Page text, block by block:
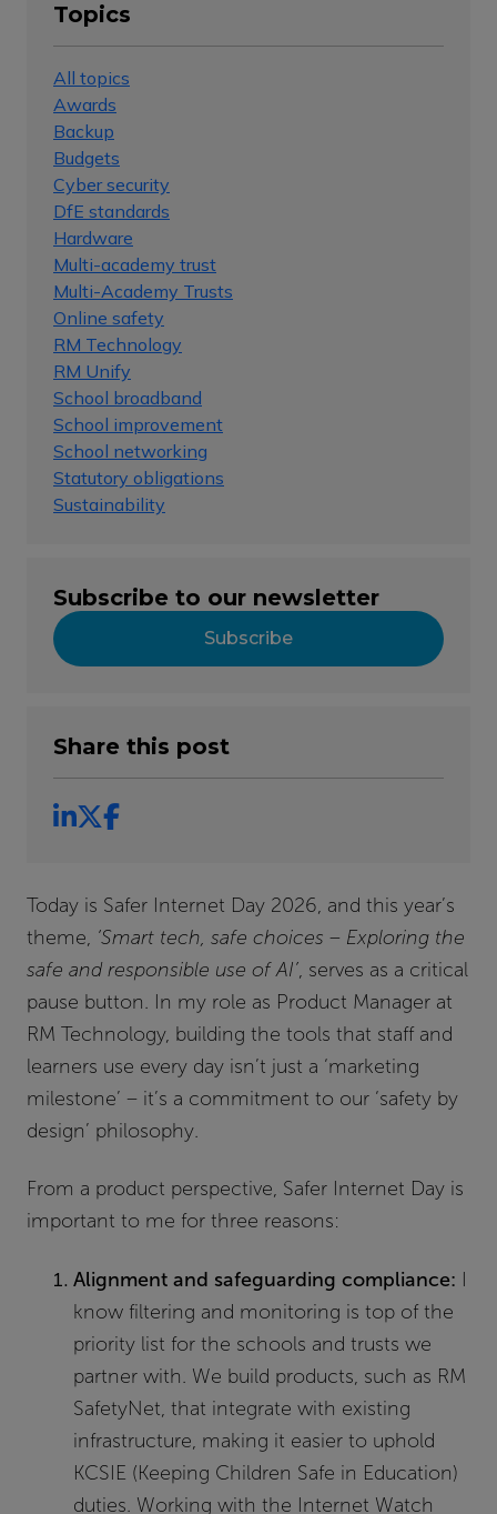
Today is Safer Internet Day 2026, and this year’s
theme, ‘Smart tech, safe choices – Exploring the
safe and responsible use of AI’, serves as a critical
pause button. In my role as Product Manager at
RM Technology, building the tools that staff and
learners use every day isn’t just a ‘marketing
milestone’ – it’s a commitment to our ‘safety by
design’ philosophy.
From a product perspective, Safer Internet Day is
important to me for three reasons:
Alignment and safeguarding compliance: I
know filtering and monitoring is top of the
priority list for the schools and trusts we
partner with. We build products, such as RM
SafetyNet, that integrate with existing
infrastructure, making it easier to uphold
KCSIE (Keeping Children Safe in Education)
duties. Working with the Internet Watch
Topics
All topics
Awards
Backup
Budgets
Cyber security
DfE standards
Hardware
Multi-academy trust
Multi-Academy Trusts
Online safety
RM Technology
RM Unify
School broadband
School improvement
School networking
Statutory obligations
Sustainability
Subscribe to our newsletter
Subscribe
Share this post